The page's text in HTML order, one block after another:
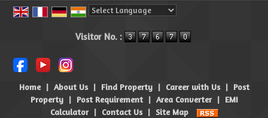
Visitor No. :
Home | About Us | Find Property | Career with Us | Post
Property
| Post Requirement | Area Converter | EMI
Calculator
| Contact Us | Site Map